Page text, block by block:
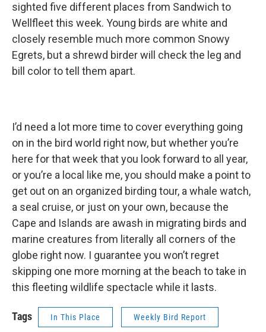
sighted five different places from Sandwich to
Wellfleet this week. Young birds are white and
closely resemble much more common Snowy
Egrets, but a shrewd birder will check the leg and
bill color to tell them apart.
I’d need a lot more time to cover everything going
on in the bird world right now, but whether you’re
here for that week that you look forward to all year,
or you’re a local like me, you should make a point to
get out on an organized birding tour, a whale watch,
a seal cruise, or just on your own, because the
Cape and Islands are awash in migrating birds and
marine creatures from literally all corners of the
globe right now. I guarantee you won’t regret
skipping one more morning at the beach to take in
this fleeting wildlife spectacle while it lasts.
Tags In This Place Weekly Bird Report